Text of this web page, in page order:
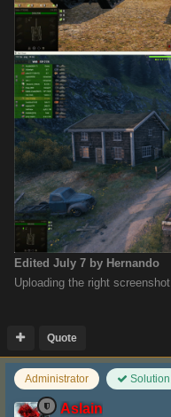
Edited July 7 by Hernando
Uploading the right screenshot.
Quote
Administrator Solution
Aslain